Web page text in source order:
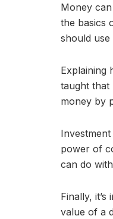
Money
the basics
should
Explaining
taught that
money by
power of
can do
Finally,
value of a